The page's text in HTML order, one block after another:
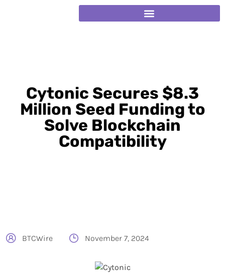
Cytonic Secures $8.3
Million Seed Funding to
Solve Blockchain
Compatibility
BTCWire November 7, 2024